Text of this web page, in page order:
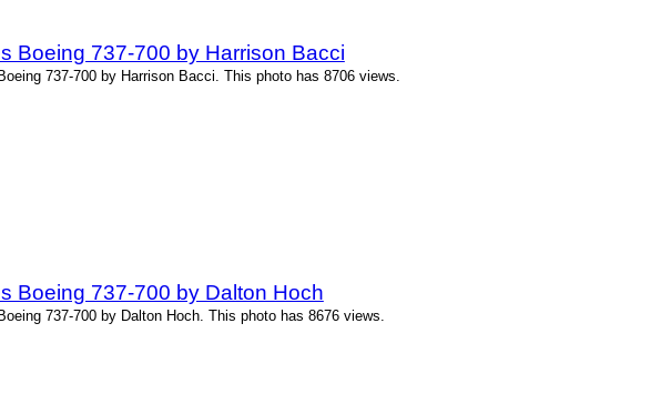
Boeing 737-700 by Harrison Bacci
737-700 by Harrison Bacci. This photo has 8706 views.
Boeing 737-700 by Dalton Hoch
737-700 by Dalton Hoch. This photo has 8676 views.